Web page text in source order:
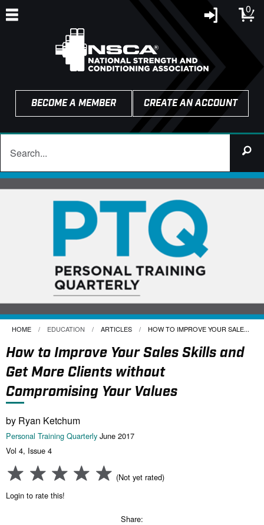
0
BECOME A MEMBER CREATE AN ACCOUNT
HOME EDUCATION ARTICLES CURRENT:
HOW TO IMPROVE YOUR SALE...
How to Improve Your Sales Skills and
Get More Clients without
Compromising Your Values
by Ryan Ketchum
Personal Training Quarterly June 2017
Vol 4, Issue 4
(Not yet rated)
Login to rate this!
Share: